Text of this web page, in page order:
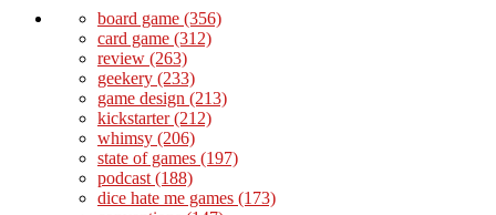
board game (356)
card game (312)
review (263)
geekery (233)
game design (213)
kickstarter(212)
whimsy (206)
state of games (197)
podcast (188)
dice hate me games (173)